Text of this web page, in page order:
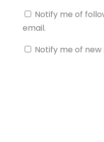
Notify me of
email.
Notify me of